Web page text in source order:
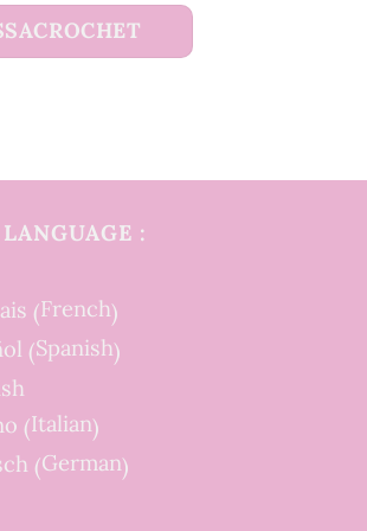
:
(French)
(Spanish)
(Italian)
(German)